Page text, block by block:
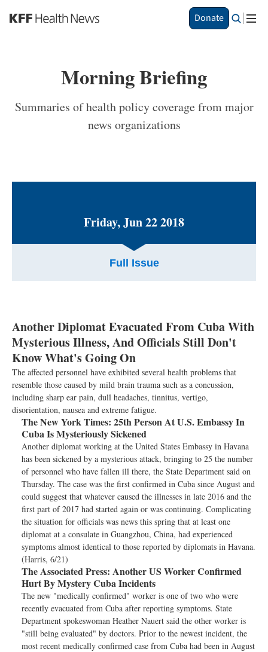
S
k
a
i
t
Donate
Morning Briefing
Summaries of health policy coverage from major
news organizations
Friday, Jun 22 2018
Full Issue
Another Diplomat Evacuated From Cuba With
Mysterious Illness, And Officials Still Don't
Know What's Going On
The affected personnel have exhibited several health problems that
resemble those caused by mild brain trauma such as a concussion,
including sharp ear pain, dull headaches, tinnitus, vertigo,
disorientation, nausea and extreme fatigue.
The New York Times: 25th Person At U.S. Embassy In
Cuba Is Mysteriously Sickened
Another diplomat working at the United States Embassy in Havana
has been sickened by a mysterious attack, bringing to 25 the number
of personnel who have fallen ill there, the State Department said on
Thursday. The case was the first confirmed in Cuba since August and
could suggest that whatever caused the illnesses in late 2016 and the
first part of 2017 had started again or was continuing. Complicating
the situation for officials was news this spring that at least one
diplomat at a consulate in Guangzhou, China, had experienced
symptoms almost identical to those reported by diplomats in Havana.
(Harris, 6/21)
The Associated Press: Another US Worker Confirmed
Hurt By Mystery Cuba Incidents
The new "medically confirmed" worker is one of two who were
recently evacuated from Cuba after reporting symptoms. State
Department spokeswoman Heather Nauert said the other worker is
"still being evaluated" by doctors. Prior to the newest incident, the
most recent medically confirmed case from Cuba had been in August